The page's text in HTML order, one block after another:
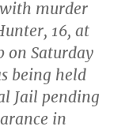
murder
16, at
on Saturday
being held
Jail pending
in